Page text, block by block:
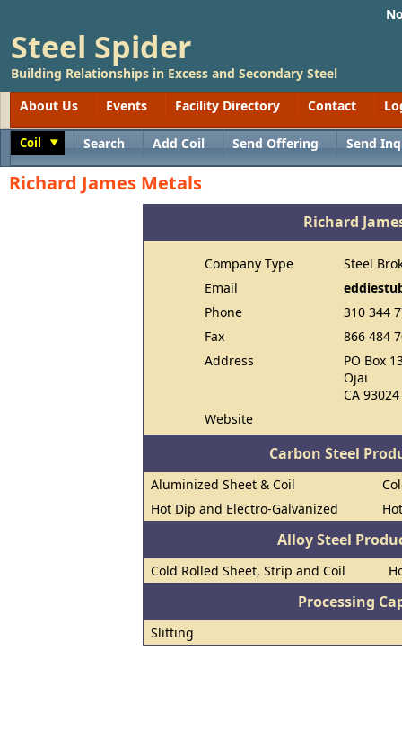
Steel Spider
Building Relationships in Excess and Secondary Steel
About Us
Events Facility Directory Contact
Coil Search Add Coil Send Offering Send
Richard James Metals
Richard
Company Type
Steel
Email
Phone
310 344
Fax
866 484
Address
PO Box
Ojai
CA 93024
Website
Carbon Steel
Aluminized Sheet & Coil
Hot Dip and Electro-Galvanized
Alloy Steel
Cold Rolled Sheet, Strip and Coil
Processing
Slitting